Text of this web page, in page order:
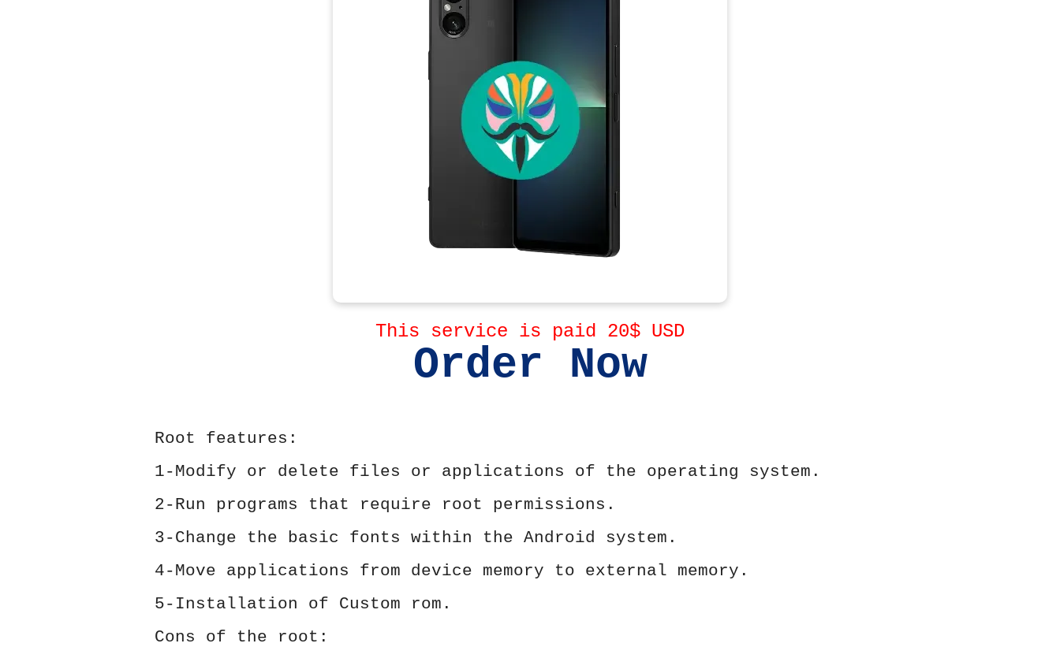
This service is paid 20$ USD
Order Now
Root features:
1-Modify or delete files or applications of the operating system.
2-Run programs that require root permissions.
3-Change the basic fonts within the Android system.
4-Move applications from device memory to external memory.
5-Installation of Custom rom.
Cons of the root: